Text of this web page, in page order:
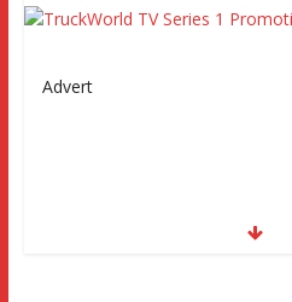
Advert